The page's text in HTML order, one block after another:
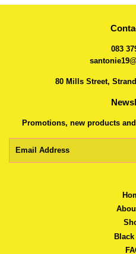
083
80 Mills Street,
Promotions, new products
Black